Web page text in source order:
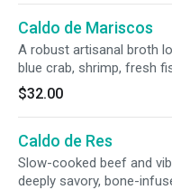
Caldo de Mariscos
A robust artisanal broth
blue crab, shrimp, fresh
Accompanied by
onions, fresh lime, and
tortillas.
$32.00
Caldo de Res
Slow-cooked beef and
deeply savory, bone-